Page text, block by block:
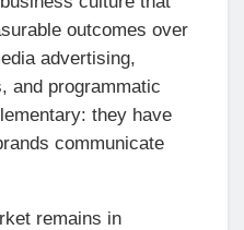
outcomes over
advertising,
and programmatic
they have
communicate
remains in